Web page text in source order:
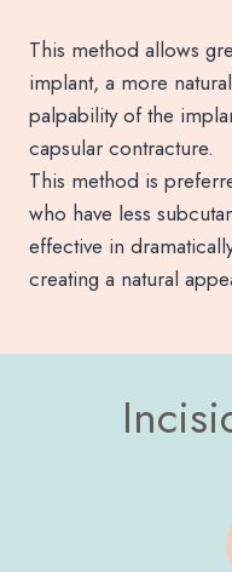
This method allows
implant, a more
palpability of the
capsular contracture.
This method is
who have less
effective in
creating a natural